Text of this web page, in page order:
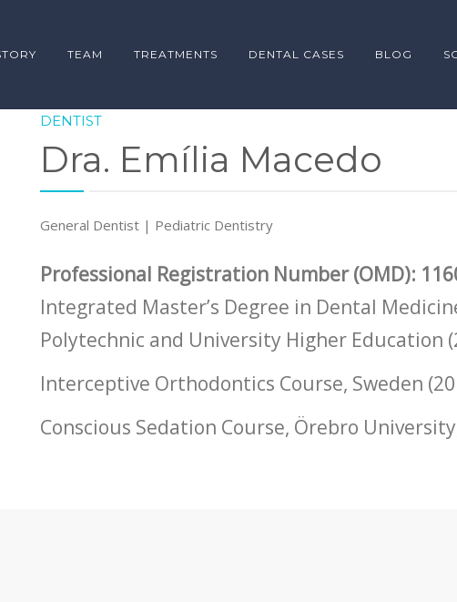
TEAM TREATMENTS DENTAL CASES BLOG
DENTIST
Dra. Emília Macedo
General Dentist | Pediatric Dentistry
Professional Registration Number (OMD):
Integrated Master’s Degree in Dental
Polytechnic and University Higher Education
Interceptive Orthodontics Course, Sweden
Conscious Sedation Course, Örebro University